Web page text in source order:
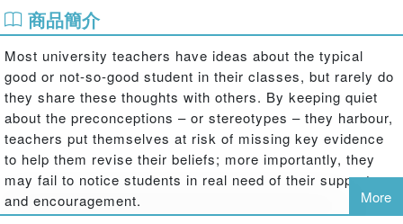
商品簡介
Most university teachers have ideas about the typical
good or not-so-good student in their classes, but rarely do
they share these thoughts with others. By keeping quiet
about the preconceptions – or stereotypes – they harbour,
teachers put themselves at risk of missing key evidence
to help them revise their beliefs; more importantly, they
may fail to notice students in real need of their support
and encouragement.
More